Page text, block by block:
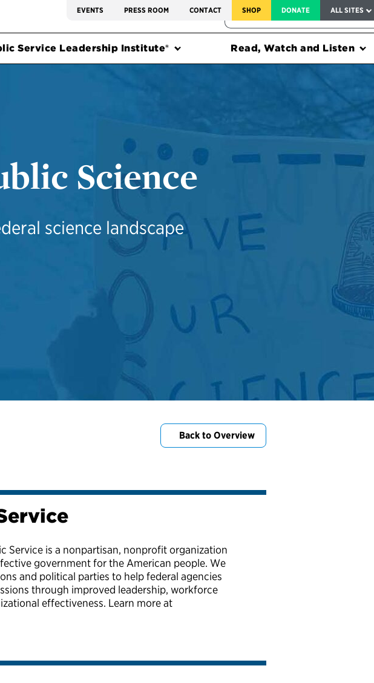
EVENTS PRESS ROOM CONTACT SHOP DONATE ALL SITES
FEDERAL HARMS TRACKER
Service Leadership Institute® Read, Watch and Listen
Science
science landscape
Back to Overview
Service is a nonpartisan, nonprofit organization
government for the American people. We
and political parties to help federal agencies
through improved leadership, workforce
effectiveness. Learn more at